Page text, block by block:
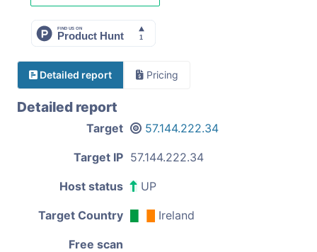
Detailed report Pricing
Detailed report
Target 57.144.222.34
Target IP 57.144.222.34
Host status UP
Target Country Ireland
Free scan